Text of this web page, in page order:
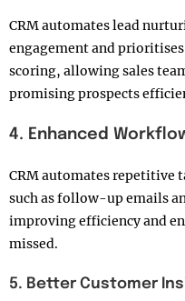
CRM automates lead
engagement and
scoring, allowing sales
promising prospects
4. Enhanced
CRM automates repetitive
such as follow-up emails
improving efficiency and
missed.
5. Better Customer